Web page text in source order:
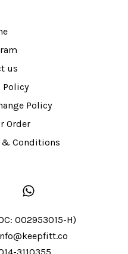
us
Policy
Order
& Conditions
Instagram
002953015-H)